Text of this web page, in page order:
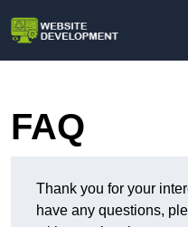
FAQ
Thank you for your
have any questions,